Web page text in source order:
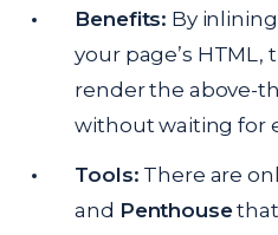
Benefits: By
your page’s HTML,
render the above-
without waiting for
Tools: There are
and Penthousethat